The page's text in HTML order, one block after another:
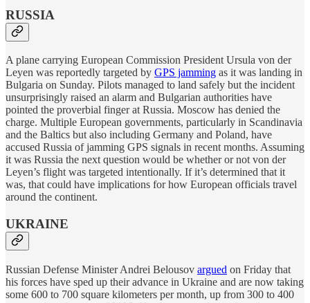
RUSSIA
A plane carrying European Commission President Ursula von der
Leyen was reportedly targeted by GPS jamming as it was landing in
Bulgaria on Sunday. Pilots managed to land safely but the incident
unsurprisingly raised an alarm and Bulgarian authorities have
pointed the proverbial finger at Russia. Moscow has denied the
charge. Multiple European governments, particularly in Scandinavia
and the Baltics but also including Germany and Poland, have
accused Russia of jamming GPS signals in recent months. Assuming
it was Russia the next question would be whether or not von der
Leyen’s flight was targeted intentionally. If it’s determined that it
was, that could have implications for how European officials travel
around the continent.
UKRAINE
Russian Defense Minister Andrei Belousov argued on Friday that
his forces have sped up their advance in Ukraine and are now taking
some 600 to 700 square kilometers per month, up from 300 to 400